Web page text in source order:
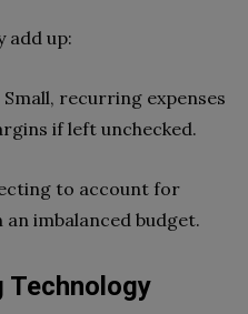
add up:
Small, recurring expenses
if left unchecked.
to account for
an imbalanced budget.
Technology